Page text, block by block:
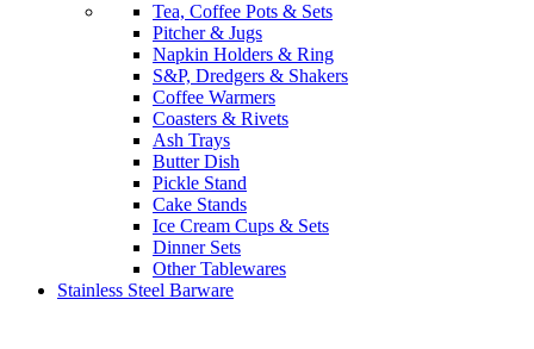
Tea, Coffee Pots & Sets
Pitcher & Jugs
Napkin Holders & Ring
S&P, Dredgers & Shakers
Coffee Warmers
Coasters & Rivets
Ash Trays
Butter Dish
Pickle Stand
Cake Stands
Ice Cream Cups & Sets
Dinner Sets
Other Tablewares
Stainless Steel Barware